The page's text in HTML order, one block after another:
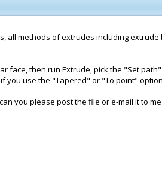
all methods of extrudes including
face, then run Extrude, pick the "Set
you use the "Tapered" or "To point"
you please post the file or e-mail it to